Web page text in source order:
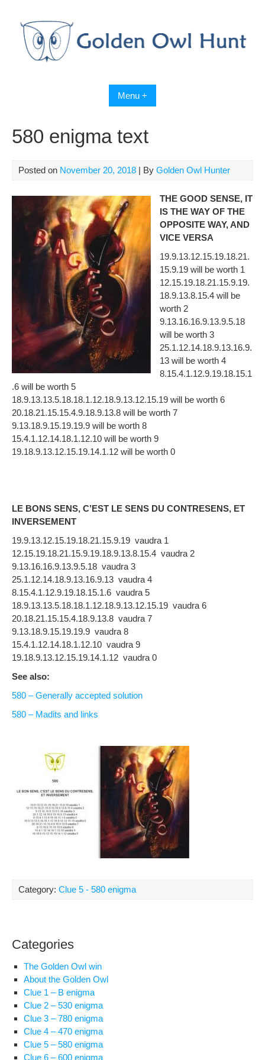
content
Menu +
580 enigma text
Posted on November 20, 2018 | By Golden Owl Hunter
THE GOOD SENSE, IT
IS THE WAY OF THE
OPPOSITE WAY, AND
VICE VERSA
19.9.13.12.15.19.18.21.
15.9.19 will be worth 1
12.15.19.18.21.15.9.19.
18.9.13.8.15.4 will be
worth 2
9.13.16.16.9.13.9.5.18
will be worth 3
25.1.12.14.18.9.13.16.9.
13 will be worth 4
8.15.4.1.12.9.19.18.15.1
.6 will be worth 5
18.9.13.13.5.18.18.1.12.18.9.13.12.15.19 will be worth 6
20.18.21.15.15.4.9.18.9.13.8 will be worth 7
9.13.18.9.15.19.19.9 will be worth 8
15.4.1.12.14.18.1.12.10 will be worth 9
19.18.9.13.12.15.19.14.1.12 will be worth 0
LE BONS SENS, C’EST LE SENS DU CONTRESENS, ET
INVERSEMENT
19.9.13.12.15.19.18.21.15.9.19 vaudra 1
12.15.19.18.21.15.9.19.18.9.13.8.15.4 vaudra 2
9.13.16.16.9.13.9.5.18 vaudra 3
25.1.12.14.18.9.13.16.9.13 vaudra 4
8.15.4.1.12.9.19.18.15.1.6 vaudra 5
18.9.13.13.5.18.18.1.12.18.9.13.12.15.19 vaudra 6
20.18.21.15.15.4.18.9.13.8 vaudra 7
9.13.18.9.15.19.19.9 vaudra 8
15.4.1.12.14.18.1.12.10 vaudra 9
19.18.9.13.12.15.19.14.1.12 vaudra 0
See also:
580 – Generally accepted solution
580 – Madits and links
Category: Clue 5 - 580 enigma
Categories
The Golden Owl win
About the Golden Owl
Clue 1 – B enigma
Clue 2 – 530 enigma
Clue 3 – 780 enigma
Clue 4 – 470 enigma
Clue 5 – 580 enigma
Clue 6 – 600 enigma